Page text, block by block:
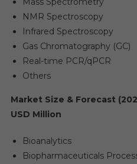
NMR Spectroscopy
Infrared Spectroscopy
Gas Chromatography (GC)
Real-time PCR/qPCR
Others
Market Size & Forecast
USD Million
Bioanalytics
Biopharmaceuticals